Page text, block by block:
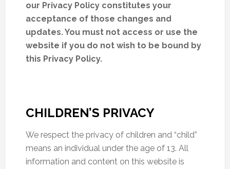
our Privacy Policy constitutes your
acceptance of those changes and
updates. You must not access or use the
website if you do not wish to be bound by
this Privacy Policy.
CHILDREN’S PRIVACY
We respect the privacy of children and “child”
means an individual under the age of 13. All
information and content on this website is